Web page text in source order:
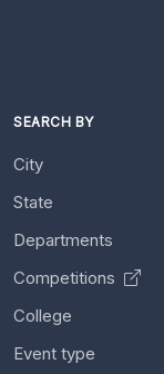
SEARCH BY
City
State
Departments
Competitions
College
Event type